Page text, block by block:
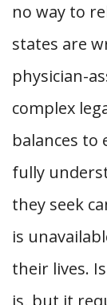
no way to
states are
physician-
complex
balances to
fully
they seek
is
their lives.